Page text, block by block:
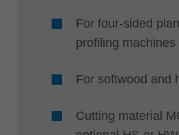
For four-sided
profiling machines
For softwood and
Cutting material